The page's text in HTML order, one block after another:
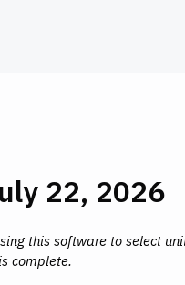
22, 2026
this software to select
complete.